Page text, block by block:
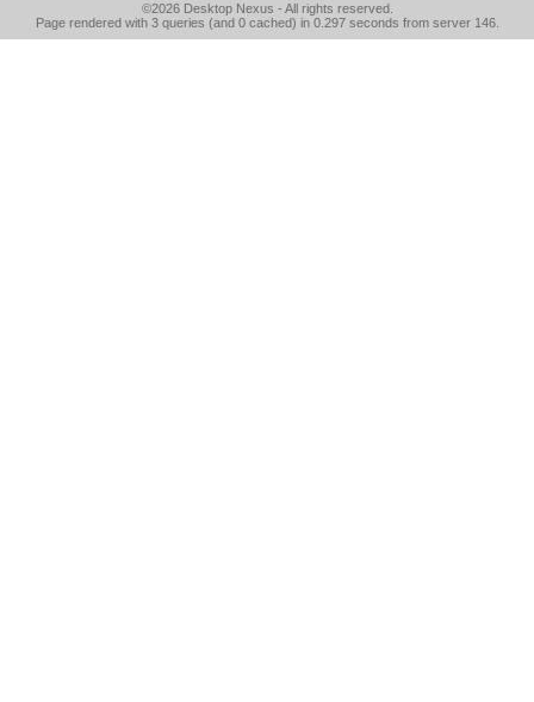
©2026 Desktop Nexus - All rights reserved.
Page rendered with 3 queries (and 0 cached) in 0.297 seconds from server 146.